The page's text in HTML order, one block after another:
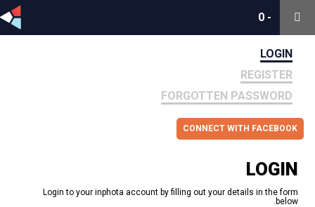
-
0-
0
LOGIN
REGISTER
FORGOTTEN PASSWORD
CONNECT WITH FACEBOOK
LOGIN
Login to your inphota account by filling out your details in the form
below.